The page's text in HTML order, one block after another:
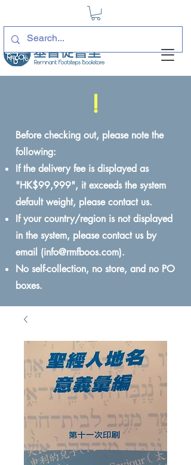
!
Before checking out, please note the
following:
If the delivery fee is displayed as
"HK$99,999", it exceeds the system
default weight, please contact us.
If your country/region is not displayed
in the system, please contact us by
email (info@rmfboos.com).
No self-collection, no store, and no PO
boxes.